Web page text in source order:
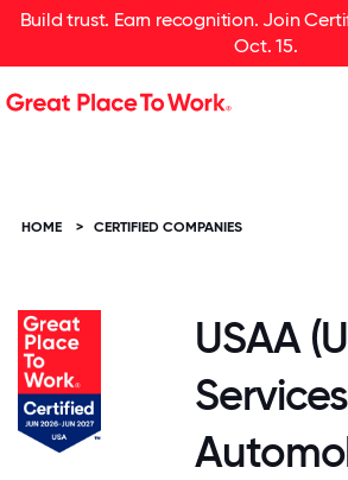
Build trust. Earn recognition. Join
Oct. 15.
HOME > CERTIFIED COMPANIES
USAA
Services